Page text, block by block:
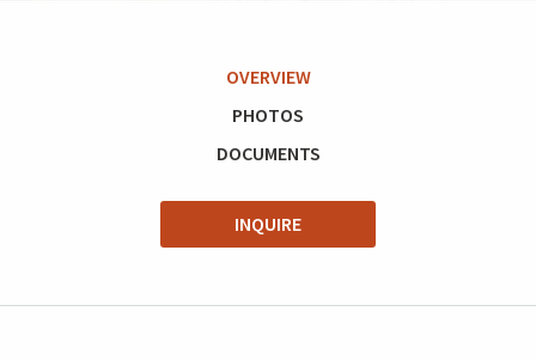
OVERVIEW
PHOTOS
DOCUMENTS
INQUIRE